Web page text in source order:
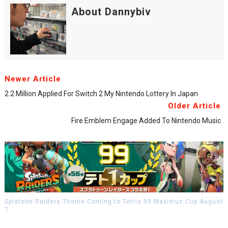
About Dannybiv
Newer Article
2.2 Million Applied For Switch 2 My Nintendo Lottery In Japan
Older Article
Fire Emblem Engage Added To Nintendo Music
Splatoon Raiders Theme Coming to Tetris 99 Maximus Cup August
7